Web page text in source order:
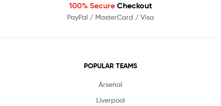
100% Secure Checkout
PayPal / MasterCard / Visa
POPULAR TEAMS
Arsenal
Liverpool